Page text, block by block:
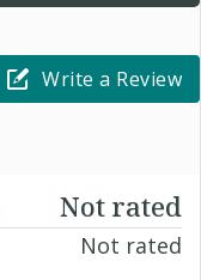
Write a Review
Not rated
Not rated